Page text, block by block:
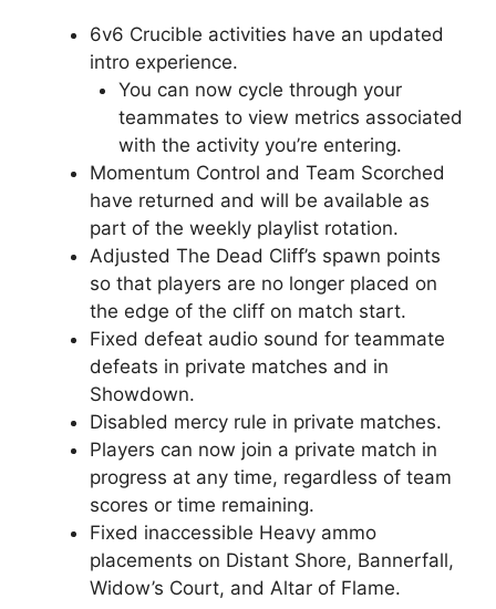
6v6 Crucible activities have an updated
intro experience.
You can now cycle through your
teammates to view metrics associated
with the activity you’re entering.
Momentum Control and Team Scorched
have returned and will be available as
part of the weekly playlist rotation.
Adjusted The Dead Cliff’s spawn points
so that players are no longer placed on
the edge of the cliff on match start.
Fixed defeat audio sound for teammate
defeats in private matches and in
Showdown.
Disabled mercy rule in private matches.
Players can now join a private match in
progress at any time, regardless of team
scores or time remaining.
Fixed inaccessible Heavy ammo
placements on Distant Shore, Bannerfall,
Widow’s Court, and Altar of Flame.